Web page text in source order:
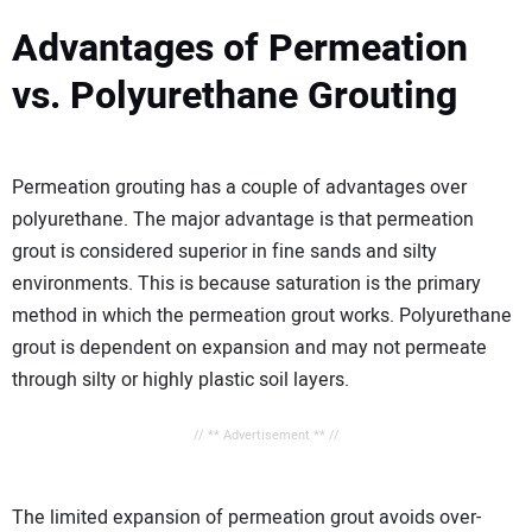
Advantages of Permeation
vs. Polyurethane Grouting
Permeation grouting has a couple of advantages over
polyurethane. The major advantage is that permeation
grout is considered superior in fine sands and silty
environments. This is because saturation is the primary
method in which the permeation grout works. Polyurethane
grout is dependent on expansion and may not permeate
through silty or highly plastic soil layers.
// ** Advertisement ** //
The limited expansion of permeation grout avoids over-